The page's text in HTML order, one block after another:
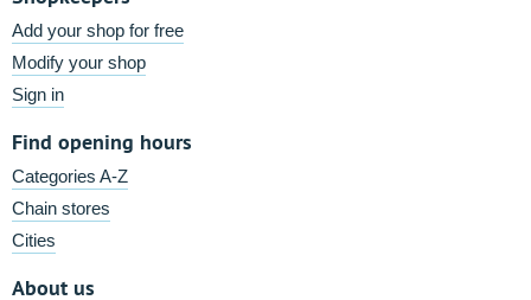
Add your shop for free
Modify your shop
Sign in
Find opening hours
Categories A-Z
Chain stores
Cities
About us